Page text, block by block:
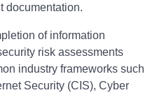
documentation.
of information
risk assessments
industry frameworks such
Security (CIS), Cyber